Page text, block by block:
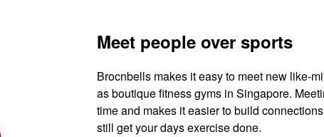
Meet people over sports
Brocnbells makes it easy to meet new like-
as boutique fitness gyms in Singapore.
time and makes it easier to build
still get your days exercise done.